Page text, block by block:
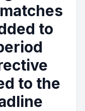
to
to the